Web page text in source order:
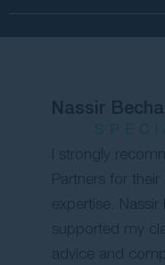
Nassir
I strongly
Partners for their
expertise. Nassir
supported my
advice and